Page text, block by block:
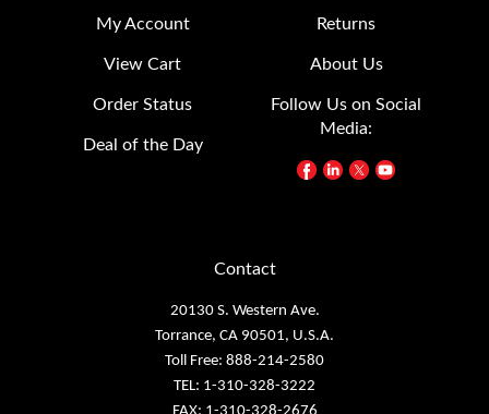
My Account
View Cart
Order Status
Deal of the Day
Returns
About Us
Follow Us on Social
Media:
Contact
20130 S. Western Ave.
Torrance, CA 90501, U.S.A.
Toll Free: 888-214-2580
TEL: 1-310-328-3222